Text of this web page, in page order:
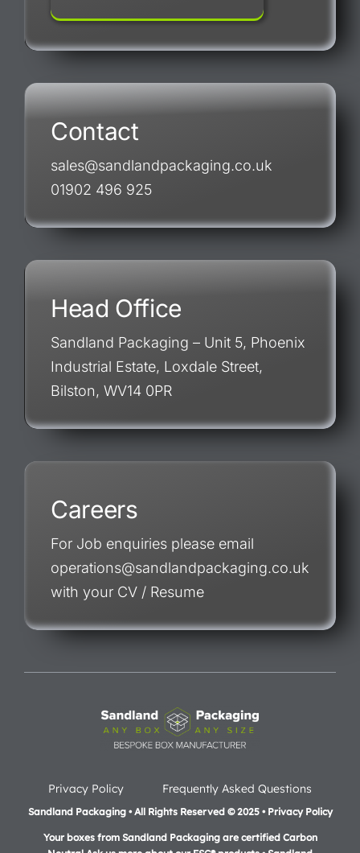
Contact
sales@sandlandpackaging.co.uk
01902 496 925
Head Office
Sandland Packaging – Unit 5, Phoenix
Industrial Estate, Loxdale Street,
Bilston, WV14 0PR
Careers
For Job enquiries please email
operations@sandlandpackaging.co.uk
with your CV / Resume
Privacy Policy Frequently Asked Questions
Sandland Packaging • All Rights Reserved © 2025 • Privacy Policy
Your boxes from Sandland Packaging are certified Carbon